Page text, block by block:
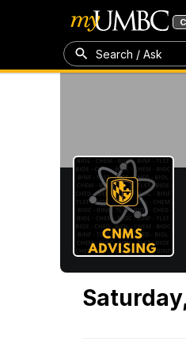
Search / Ask